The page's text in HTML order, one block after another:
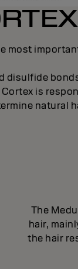
most
is
natural
The
hair,
the hair